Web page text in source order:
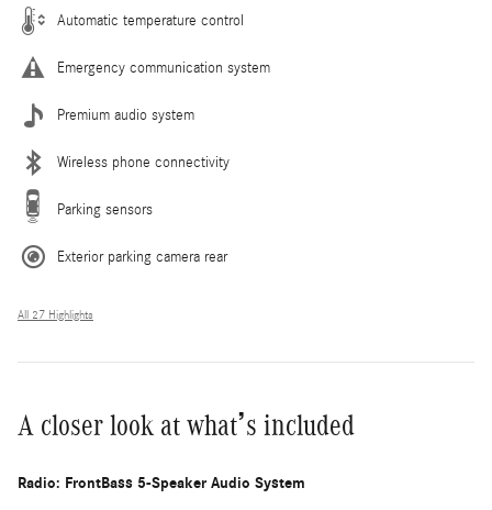
Automatic temperature control
Emergency communication system
Premium audio system
Wireless phone connectivity
Parking sensors
Exterior parking camera rear
All 27 Highlights
A closer look at what’s included
Radio: FrontBass 5-Speaker Audio System